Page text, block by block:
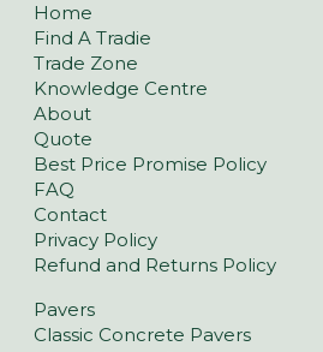
Home
Find A Tradie
Trade Zone
Knowledge Centre
About
Quote
Best Price Promise Policy
FAQ
Contact
Privacy Policy
Refund and Returns Policy
Pavers
Classic Concrete Pavers